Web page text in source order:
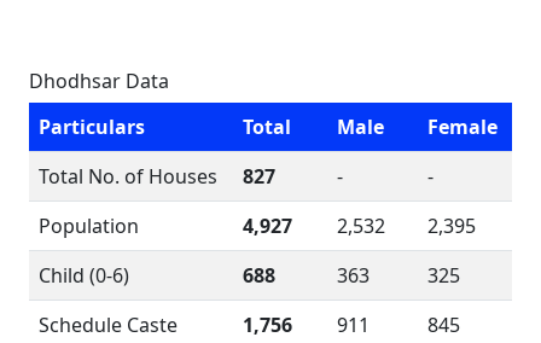
Dhodhsar Data
Particulars
Total Male
Female
Total No. of Houses
827 -
-
Population
4,927 2,532
2,395
Child (0-6)
688 363
325
Schedule Caste
1,756 911
845